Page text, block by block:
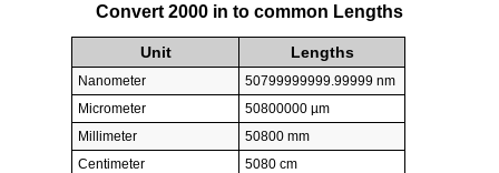
Convert 2000 in to common Lengths
Unit Lengths
Nanometer
50799999999.99999 nm
Micrometer
50800000 µm
Millimeter
50800 mm
Centimeter
5080 cm